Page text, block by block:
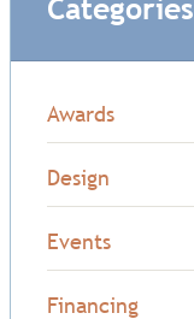
Categories
Awards
Design
Events
Financing